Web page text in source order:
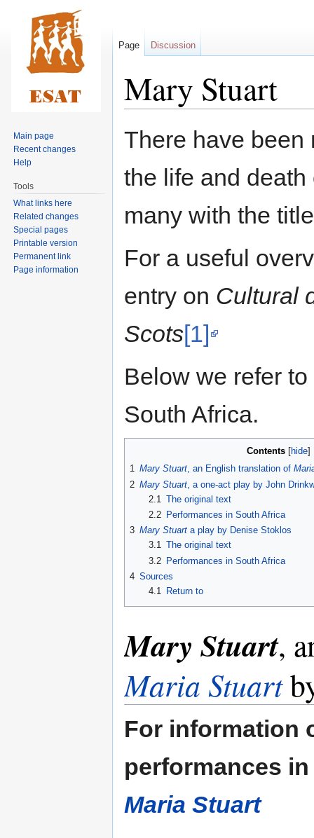
Mary Stuart
Jump
Jump
There have been
the life and
many with the
For a useful
entry on Cultural
Scots[1]
Below we refer
South Africa.
Contents
1 Mary Stuart, an English translation of
2 Mary Stuart , a one-act play by John
2.1
The original text
2.2
Performances in South Africa
3 Mary Stuart a play by Denise Stoklos
3.1 The original text
3.2
Performances in South Africa
4 Sources
4.1
Return to
Mary Stuart,
Maria Stuart
For information
performances
Maria Stuart
Page Discussion
Main page
Recent changes
Help
Tools
What links here
Related changes
Special pages
Printable version
Permanent link
Page information